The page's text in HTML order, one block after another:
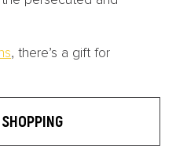
, there’s a gift for